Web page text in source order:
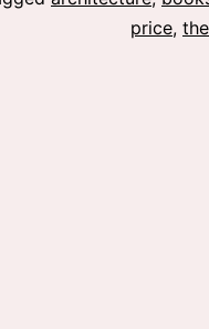
price,